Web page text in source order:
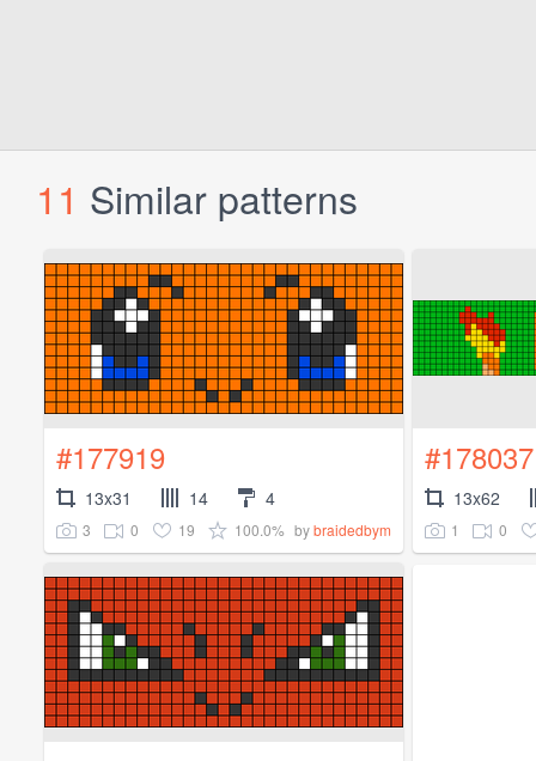
11 Similar patterns
#177919
13x31 14 4
3 0 19 100.0% bybraidedbym
#178037
13x62
1 0